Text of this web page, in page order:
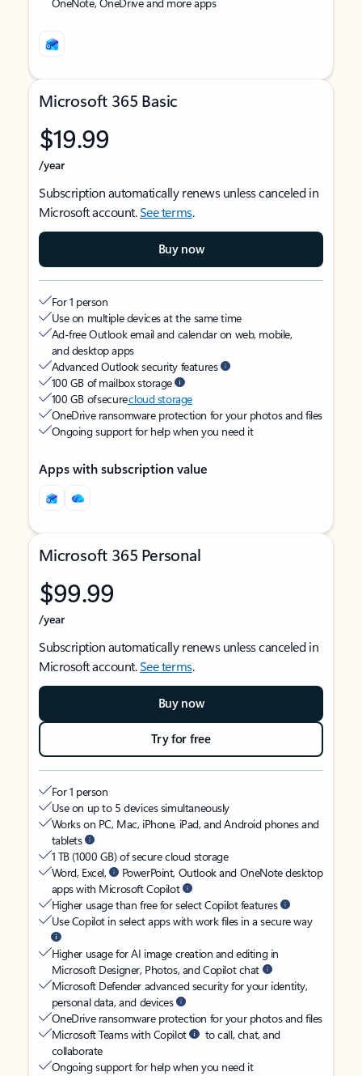
Microsoft 365 Basic
$19.99
/year
Subscription automatically renews unless canceled in
Microsoft account.See terms.
Buy now
For 1 person
Use on multiple devices at the same time
Ad-free Outlook email and calendar on web, mobile,
and desktop apps
Advanced Outlook security features
100 GB of mailbox storage
100 GB of securecloud storage
OneDrive ransomware protection for your photos and files
Ongoing support for help when you need it
Apps with subscription value
Microsoft 365 Personal
$99.99
/year
Subscription automatically renews unless canceled in
Microsoft account.See terms.
Buy now
Try for free
For 1 person
Use on up to 5 devices simultaneously
Works on PC, Mac, iPhone, iPad, and Android phones and
tablets
1 TB (1000 GB) of secure cloud storage
Word, Excel,
PowerPoint, Outlook and OneNote desktop
apps with Microsoft Copilot
Higher usage than free for select Copilot features
Use Copilot in select apps with work files in a secure way
Higher usage for AI image creation and editing in
Microsoft Designer, Photos, and Copilot chat
Microsoft Defender advanced security for your identity,
personal data, and devices
OneDrive ransomware protection for your photos and files
Microsoft Teams with Copilot
to call, chat, and
collaborate
Ongoing support for help when you need it